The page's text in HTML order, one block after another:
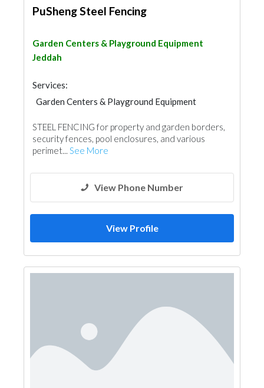
PuSheng Steel Fencing
Garden Centers & Playground Equipment
Jeddah
Services:
Garden Centers & Playground Equipment
Garden Centers & Playground Equipment
Shades & Pergolas
Fences, Gates & Garage System
STEEL FENCING for property and garden borders,
security fences, pool enclosures, and various
perimet... See More
View Phone Number
View Profile